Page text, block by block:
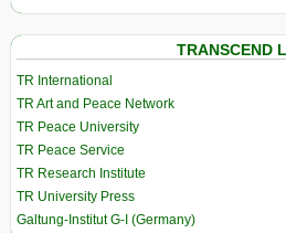
TRANSCEND
TR International
TR Art and Peace Network
TR Peace University
TR Peace Service
TR Research Institute
TR University Press
Galtung-Institut G-I (Germany)